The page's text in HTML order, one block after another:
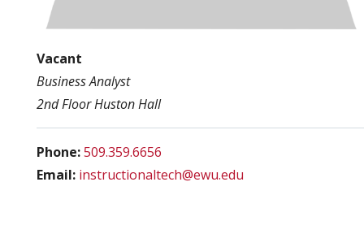
Vacant
Business Analyst
2nd Floor Huston Hall
Phone:509.359.6656
Email: instructionaltech@ewu.edu